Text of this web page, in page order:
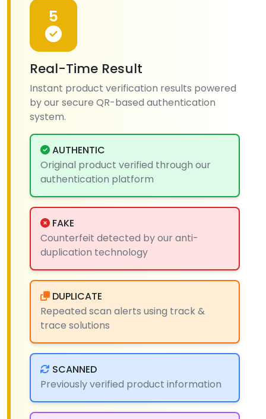
5
Real-Time Result
Instant product verification results powered
by our secure QR-based authentication
system.
AUTHENTIC
Original product verified through our
authentication platform
FAKE
Counterfeit detected by our anti-
duplication technology
DUPLICATE
Repeated scan alerts using track &
trace solutions
SCANNED
Previously verified product information